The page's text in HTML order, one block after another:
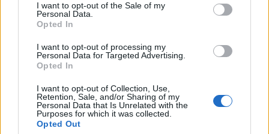
based on personal information utilized by us or personal
information disclosed to third parties prior to your opt out.
You may separately opt out of the further disclosure of your
personal information by third parties on the
IAB's List of
Downstream Participants.
services and may gather and store information including but
not limited to your visit or usage behaviour. You may click to
grant or deny consent to Google and its third-party tags to
use your data for below specified purposes in below Google
I want to opt-out of the Sale of my
Personal Data.
Opted In
I want to opt-out of processing my
Personal Data for Targeted Advertising.
Opted In
I want to opt-out of Collection, Use,
Retention, Sale, and/or Sharing of my
Personal Data that Is Unrelated with the
Purposes for which it was collected.
Opted Out
POPULAR VIDEOS